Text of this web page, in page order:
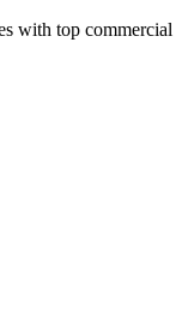
with top commercial